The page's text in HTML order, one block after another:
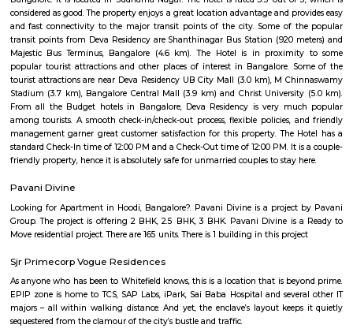
real estate, proximity to campuses, and pleasant residential
offers balanced urban life. Minor drawbacks include metro distance and
of large-scale commercial hubs, but the area scores high on liveability,
and community spirit.
Kamala Nagar
Kamala Nagar is a peaceful residential area in West Bengaluru.It
markets, and hospitals nearby for daily needs.The area is well-connected
Rajajinagar and Yeshwanthpur.Many families live here because of
convenient location.
Kottigepalya
Kottigepalya is a developing residential area located in West Bengaluru.
connectivity through BMTC buses and is close to the NICERoad and
affordable prices. Nearby areas include Nagarabhavi,
Kamakshipalyaa. Essential services like schools, hospitals, and
available in the vicinity. Kottigepalya is suitable for families
professionals looking for budget-friendly housing.